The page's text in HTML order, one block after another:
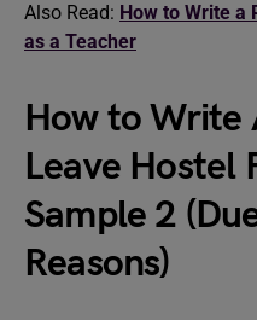
Also Read: How to Write a
as a Teacher
How to Write
Leave Hostel
Sample 2
Reasons)